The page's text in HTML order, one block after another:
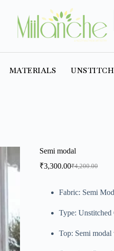
MATERIALS
Semi modal
₹4,200.00
₹3,300.00
Fabric: Semi
Type: Unstitched
Top: Semi modal